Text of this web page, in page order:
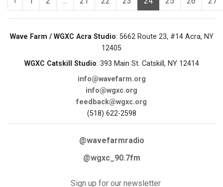
Wave Farm / WGXC Acra Studio: 5662 Route 23, #14 Acra, NY
12405
WGXC Catskill Studio: 393 Main St. Catskill, NY 12414
info@wavefarm.org
info@wgxc.org
feedback@wgxc.org
(518) 622-2598
@wavefarmradio
@wgxc_90.7fm
Sign up for our newsletter